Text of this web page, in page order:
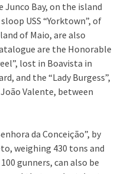
Junco Bay, on the island
USS “Yorktown”, of
of Maio, are also
are the Honorable
lost in Boavista in
and the “Lady Burgess”,
Valente, between
da Conceição”, by
weighing 430 tons and
gunners, can also be